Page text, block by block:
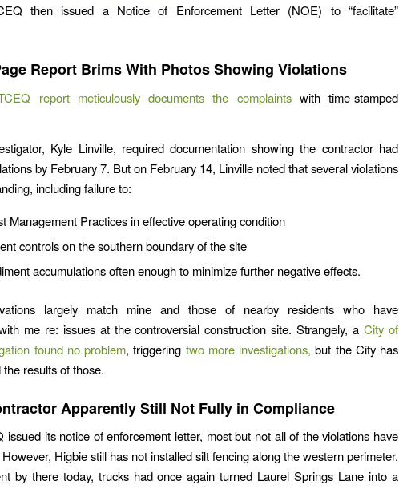
then issued a Notice of Enforcement Letter (NOE) to “facilitate”
Report Brims With Photos Showing Violations
report meticulously documents the complaintswith time-stamped
Kyle Linville, required documentation showing the contractor had
by February 7. But on February 14, Linville noted that several violations
including failure to:
Management Practices in effective operating condition
controls on the southern boundary of the site
accumulations often enough to minimize further negative effects.
largely match mine and those of nearby residents who have
me re: issues at the controversial construction site. Strangely, aCity of
found no problem, triggering two more investigations, but the City has
results of those.
Apparently Still Not Fully in Compliance
issued its notice of enforcement letter, most but not all of the violations have
Higbie still has not installed silt fencing along the western perimeter.
by there today, trucks had once again turned Laurel Springs Lane into a